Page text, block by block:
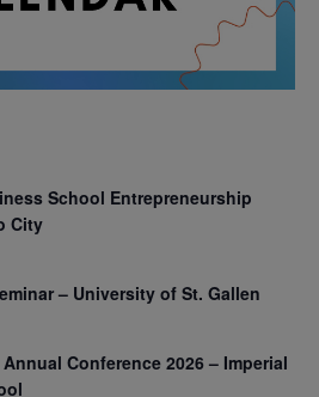
School Entrepreneurship
City
– University of St. Gallen
Conference 2026 – Imperial